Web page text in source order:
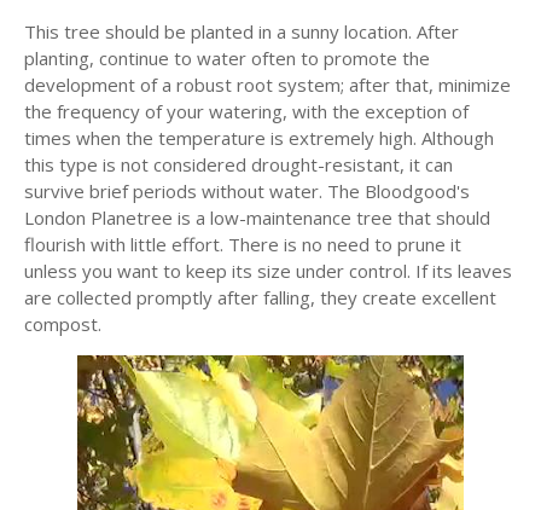
This tree should be planted in a sunny location. After
planting, continue to water often to promote the
development of a robust root system; after that, minimize
the frequency of your watering, with the exception of
times when the temperature is extremely high. Although
this type is not considered drought-resistant, it can
survive brief periods without water. The Bloodgood's
London Planetree is a low-maintenance tree that should
flourish with little effort. There is no need to prune it
unless you want to keep its size under control. If its leaves
are collected promptly after falling, they create excellent
compost.